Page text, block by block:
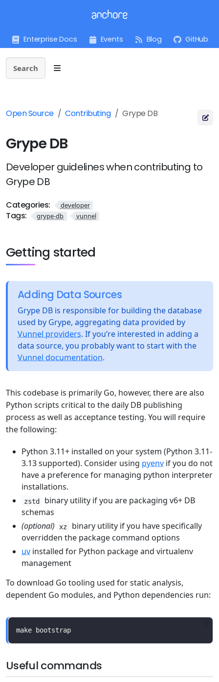
Enterprise Docs Events Blog GitHub
Search
Open Source Contributing Grype DB
Grype DB
Developer guidelines when contributing to
Grype DB
Categories: developer
Tags: grype-db vunnel
Getting started
Adding Data Sources
Grype DB is responsible for building the database
used by Grype, aggregating data provided by
Vunnel providers. If you’re interested in adding a
data source, you probably want to start with the
Vunnel documentation.
This codebase is primarily Go, however, there are also
Python scripts critical to the daily DB publishing
process as well as acceptance testing. You will require
the following:
Python 3.11+ installed on your system (Python 3.11-
3.13 supported). Consider using pyenv if you do not
have a preference for managing python interpreter
installations.
zstd
binary utility if you are packaging v6+ DB
schemas
(optional)
xz
binary utility if you have specifically
overridden the package command options
uv installed for Python package and virtualenv
management
To download Go tooling used for static analysis,
dependent Go modules, and Python dependencies run:
Useful commands